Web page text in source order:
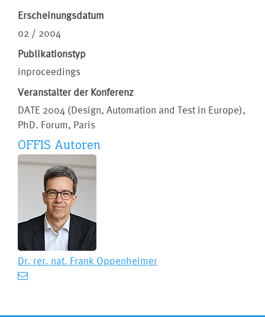
Erscheinungsdatum
02 / 2004
Publikationstyp
inproceedings
Veranstalter der Konferenz
DATE 2004 (Design, Automation and Test in Europe),
PhD. Forum, Paris
OFFIS Autoren
Dr. rer. nat. Frank Oppenheimer